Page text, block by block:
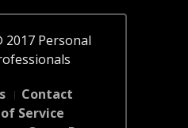
Personal
Contact
Service